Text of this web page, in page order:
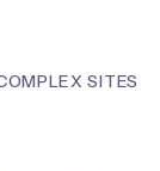
SITES